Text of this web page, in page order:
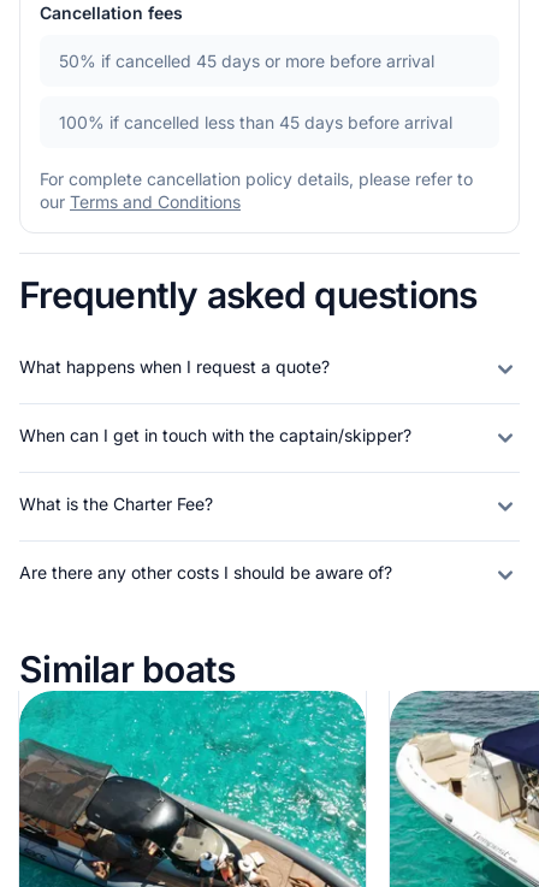
Cancellation fees
50% if cancelled 45 days or more before arrival
100% if cancelled less than 45 days before arrival
For complete cancellation policy details, please refer to
our Terms and Conditions
Frequently asked questions
What happens when I request a quote?
When can I get in touch with the captain/skipper?
What is the Charter Fee?
Are there any other costs I should be aware of?
Similar boats